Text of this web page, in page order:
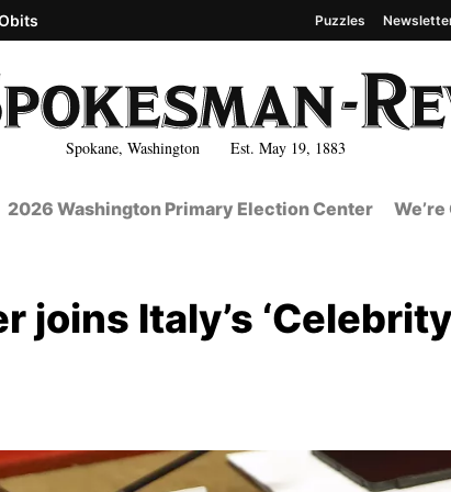
Spokane, Washington Est. May 19, 1883
Puzzles
2026 Washington Primary Election Center
joins Italy’s ‘Celebrity